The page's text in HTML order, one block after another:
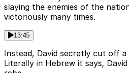
slaying the enemies of the
victoriously many times.
13:45
Instead, David secretly cut off
Literally in Hebrew it says,